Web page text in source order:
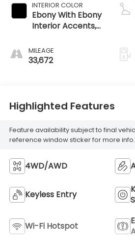
INTERIOR COLOR
Ebony With Ebony
Interior Accents,
Leatherette Seat
Trim
MILEAGE
33,672
Highlighted Features
Feature availability subject to final
reference window sticker for more info.
4WD/AWD
Keyless Entry
Wi-Fi Hotspot